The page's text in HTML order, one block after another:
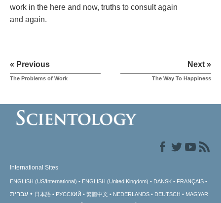
work in the here and now, truths to consult again
and again.
« Previous
The Problems of Work
Next »
The Way To Happiness
International Sites
ENGLISH (US/International) ENGLISH (United Kingdom) DANSK FRANÇAIS
עברית 日本語 РУССКИЙ 繁體中文 NEDERLANDS DEUTSCH MAGYAR